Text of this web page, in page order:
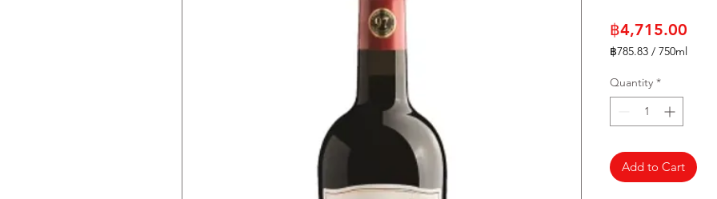
฿4,715.00
฿785.83 / 750ml
per
750
Milliliters
Quantity *
Add to Cart